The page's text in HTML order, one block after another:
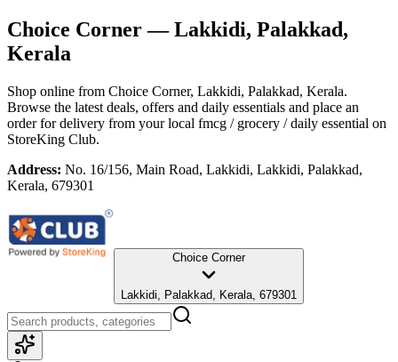
Choice Corner— Lakkidi, Palakkad,
Kerala
Shop online from Choice Corner, Lakkidi, Palakkad, Kerala.
Browse the latest deals, offers and daily essentials and place an
order for delivery from your local fmcg / grocery / daily essential on
StoreKing Club.
Address: No. 16/156, Main Road, Lakkidi, Lakkidi, Palakkad,
Kerala, 679301
Choice Corner
Lakkidi, Palakkad, Kerala, 679301